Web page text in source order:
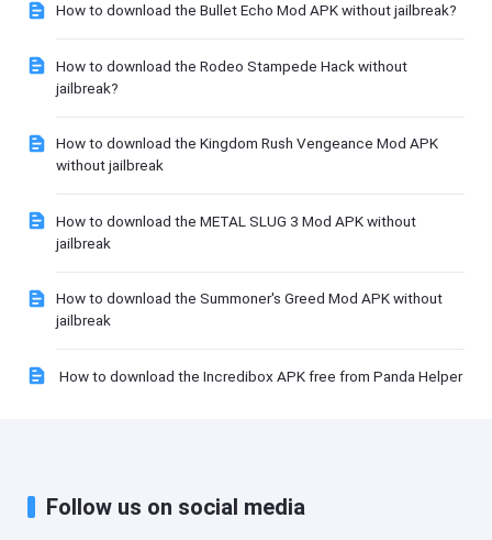
How to download the Bullet Echo Mod APK without jailbreak?
How to download the Rodeo Stampede Hack without
jailbreak?
How to download the Kingdom Rush Vengeance Mod APK
without jailbreak
How to download the METAL SLUG 3 Mod APK without
jailbreak
How to download the Summoner's Greed Mod APK without
jailbreak
How to download the Incredibox APK free from Panda Helper
Follow us on social media